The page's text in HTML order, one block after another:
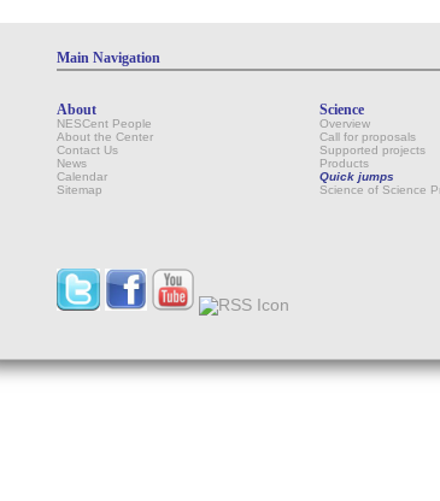
Main Navigation
About
NESCent People
About the Center
Contact Us
News
Calendar
Sitemap
Science
Overview
Call for proposals
Supported projects
Products
Quick jumps
Science of Science